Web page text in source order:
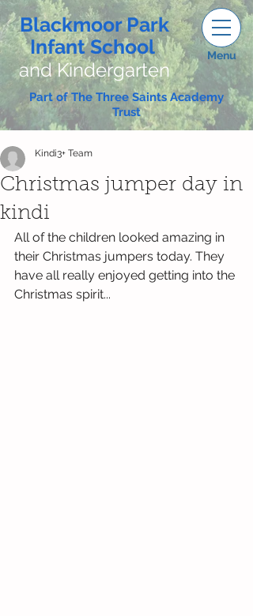
Blackmoor Park
Infant School
and Kindergarten
Menu
Part of The Three Saints Academy
Trust
Christmas jumper day in
kindi
Kindi3+ Team
All of the children looked amazing in
their Christmas jumpers today. They
have all really enjoyed getting into the
Christmas spirit...